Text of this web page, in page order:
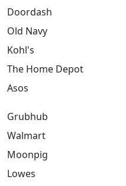
Doordash
Old Navy
Kohl's
The Home Depot
Asos
Grubhub
Walmart
Moonpig
Lowes